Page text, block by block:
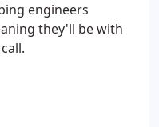
engineers
they'll be with